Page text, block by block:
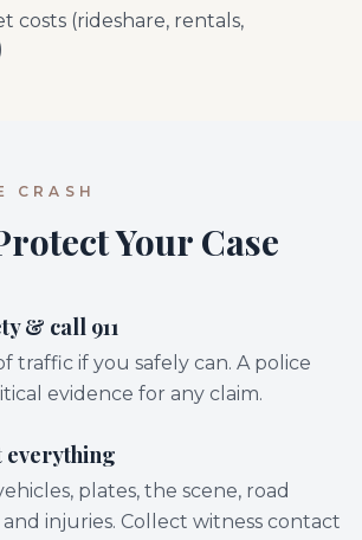
costs (rideshare, rentals,
CRASH
Your Case
& call 911
traffic if you safely can. A police
evidence for any claim.
everything
plates, the scene, road
injuries. Collect witness contact